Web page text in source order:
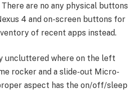
are no any physical buttons
4 and on-screen buttons for
of recent apps instead.
uncluttered where on the left
rocker and a slide-out Micro-
aspect has the on/off/sleep